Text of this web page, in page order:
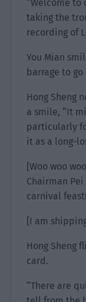
“Welcome to
taking the
recording of
You Mian
barrage to go
Hong Sheng
a smile, “It
particularly
it as a long-
[Woo woo
Chairman
carnival
[I am
Hong Sheng
card.
“There are